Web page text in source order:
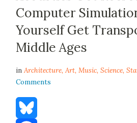
Computer
Yourself Get
Middle Ages
inArchitecture,Art,Music,Science,
Comments